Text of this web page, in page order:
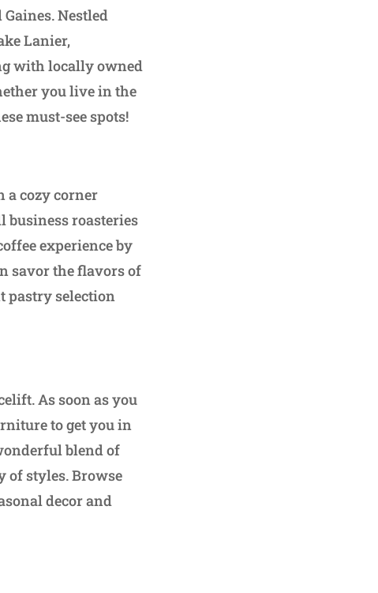
Nestled
Lanier,
with locally owned
you live in the
must-see spots!
a cozy corner
business roasteries
experience by
savor the flavors of
pastry selection
As soon as you
to get you in
blend of
of styles. Browse
decor and